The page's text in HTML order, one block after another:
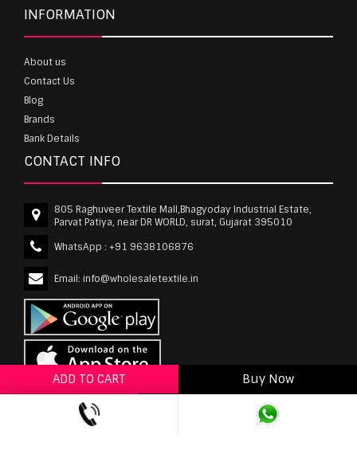
ADD TO CART
Buy Now
ADD TO WISHLIST
INFORMATION
About us
Contact Us
Blog
Brands
Bank Details
CONTACT INFO
805 Raghuveer Textile Mall,Bhagyoday Industrial Estate,
Parvat Patiya, near DR WORLD, surat, Gujarat 395010
WhatsApp : +91 9638106876
Email: info@wholesaletextile.in
wholesaletextile.in is Owned by WST TEXTILE PVT
LTD | Copyrights © 2011-2026 wholesaletextile.in.